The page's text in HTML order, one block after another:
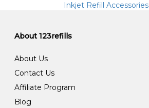
Inkjet Refill Accessories
About 123refills
About Us
Contact Us
Affiliate Program
Blog